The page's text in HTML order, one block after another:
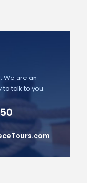
We are an
talk to you.